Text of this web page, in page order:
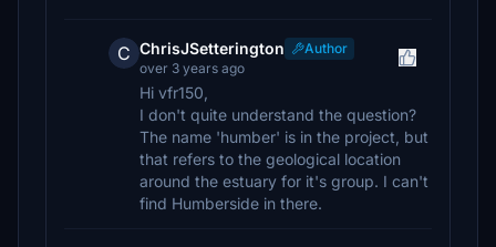
C ChrisJSetterington
Author
over 3 years ago
Hi vfr150,
I don't quite understand the question?
The name 'humber' is in the project, but
that refers to the geological location
around the estuary for it's group. I can't
find Humberside in there.